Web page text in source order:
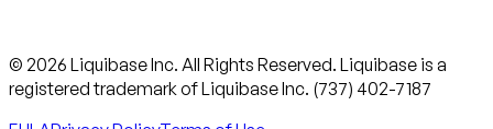
© 2026 Liquibase Inc. All Rights Reserved. Liquibase is a
registered trademark of Liquibase Inc. (737) 402-7187